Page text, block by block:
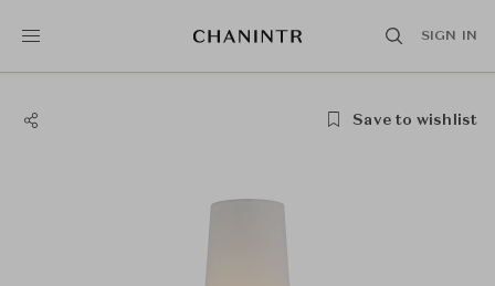
SIGN IN
Save to wishlist